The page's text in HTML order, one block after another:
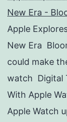
New Era -
Apple
New Era
could make
watch Digital
With Apple
Apple Watch